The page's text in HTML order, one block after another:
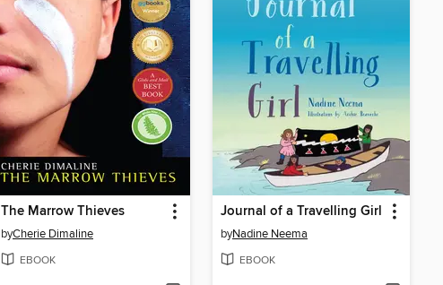
The Marrow Thieves
byCherie Dimaline
EBOOK
Journal of a Travelling Girl
byNadine Neema
EBOOK